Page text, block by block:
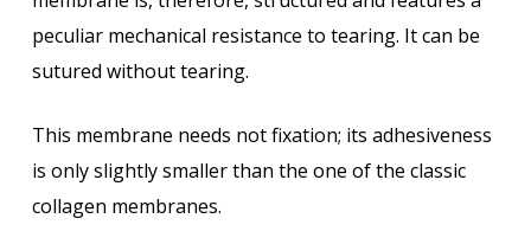
peculiar mechanical resistance to tearing. It can be
sutured without tearing.
This membrane needs not fixation; its adhesiveness
is only slightly smaller than the one of the classic
collagen membranes.